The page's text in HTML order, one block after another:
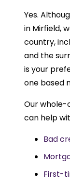
Yes.
in Mirfield,
country,
and the
is your
one based
Our whole-
can help
Bad
First-